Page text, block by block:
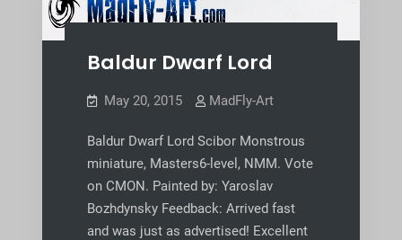
Baldur Dwarf Lord
May 20, 2015 MadFly-Art
Baldur Dwarf Lord Scibor Monstrous
miniature, Masters6-level, NMM. Vote
on CMON. Painted by: Yaroslav
Bozhdynsky Feedback: Arrived fast
and was just as advertised! Excellent